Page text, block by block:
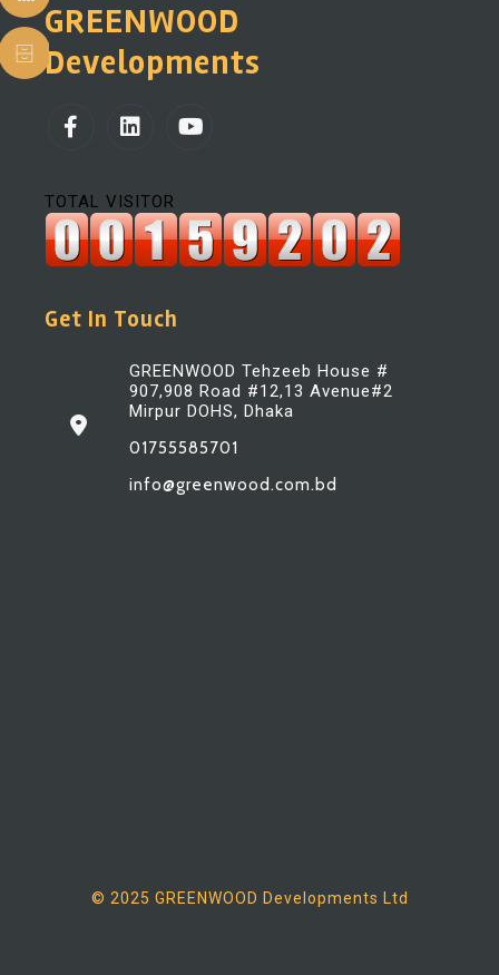
GREENWOOD
Developments
TOTAL VISITOR
Get In Touch
GREENWOOD Tehzeeb House #
907,908 Road #12,13 Avenue#2
Mirpur DOHS, Dhaka
01755585701
info@greenwood.com.bd
© 2025 GREENWOOD Developments Ltd